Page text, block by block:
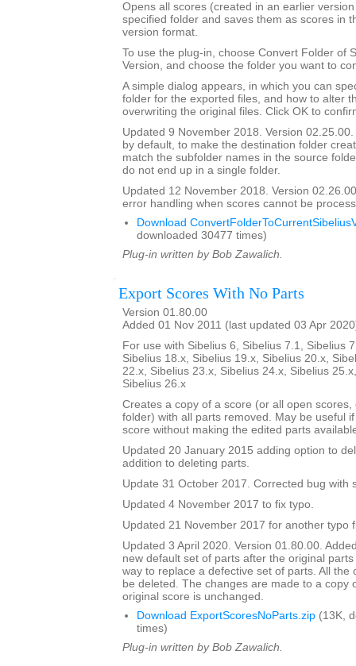
Opens all scores (created in an earlier
specified folder and saves them as scores in
version format.
To use the plug-in, choose Convert Folder of
Version, and choose the folder you want to
A simple dialog appears, in which you can
folder for the exported files, and how to alter
overwriting the original files. Click OK to
Updated 9 November 2018. Version
by default, to make the destination folder
match the subfolder names in the source
do not end up in a single folder.
Updated 12 November 2018. Version
error handling when scores cannot be
Download
downloaded 30477 times)
Plug-in written by Bob Zawalich.
Export Scores With No Parts
Version 01.80.00
Added 01 Nov 2011 (last updated 03 Apr
For use with Sibelius 6, Sibelius 7.1, Sibelius
Sibelius 18.x, Sibelius 19.x, Sibelius 20.x,
22.x, Sibelius 23.x, Sibelius 24.x, Sibelius
Sibelius 26.x
Creates a copy of a score (or all open scores,
folder) with all parts removed. May be useful
score without making the edited parts
Updated 20 January 2015 adding option to
addition to deleting parts.
Update 31 October 2017. Corrected bug with
Updated 4 November 2017 to fix typo.
Updated 21 November 2017 for another typo
Updated 3 April 2020. Version 01.80.00.
new default set of parts after the original
way to replace a defective set of parts. All the
be deleted. The changes are made to a copy
original score is unchanged.
Download ExportScoresNoParts.zip (13K,
times)
Plug-in written by Bob Zawalich.